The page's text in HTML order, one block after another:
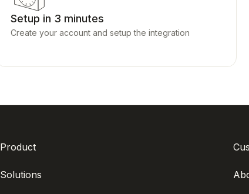
Setup in 3 minutes
Create your account and setup the integration
Product
Solutions